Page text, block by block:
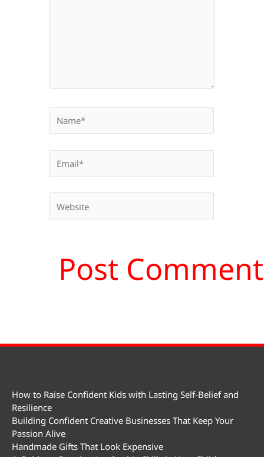
How to Raise Confident Kids with Lasting Self-Belief and
Resilience
Building Confident Creative Businesses That Keep Your
Passion Alive
Handmade Gifts That Look Expensive